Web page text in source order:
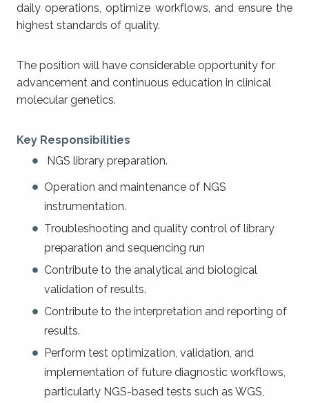
daily operations, optimize workflows, and ensure the
highest standards of quality.
The position will have considerable opportunity for
advancement and continuous education in clinical
molecular genetics.
Key Responsibilities
NGS library preparation.
Operation and maintenance of NGS
instrumentation.
Troubleshooting and quality control of library
preparation and sequencing run
Contribute to the analytical and biological
validation of results.
Contribute to the interpretation and reporting of
results.
Perform test optimization, validation, and
implementation of future diagnostic workflows,
particularly NGS-based tests such as WGS,